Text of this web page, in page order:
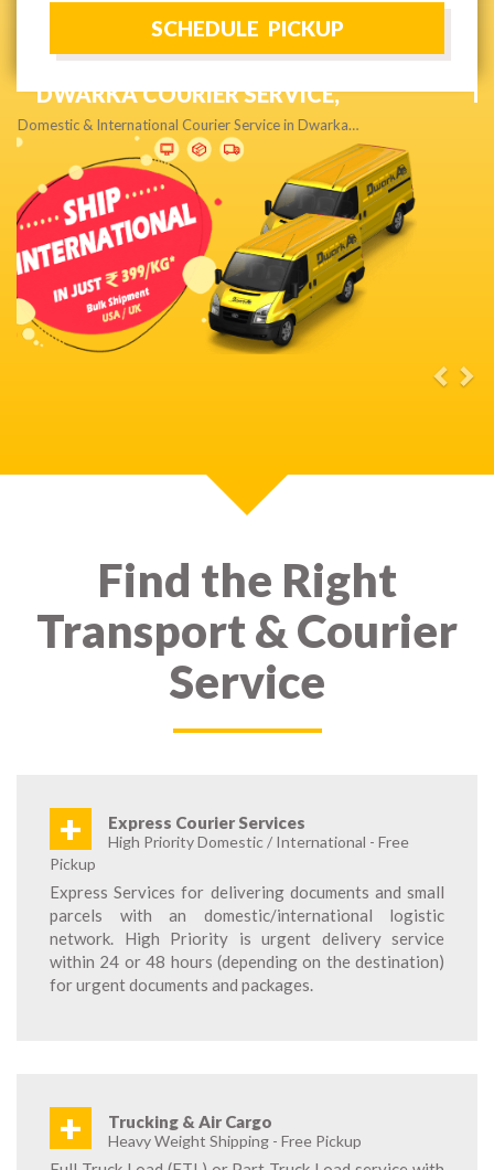
NEXT DAY & PRIORITY DELIVERY,
Get quality service without compromise…
Find the Right
Transport & Courier
Service
+ Express Courier Services
High Priority Domestic / International - Free
Pickup
Express Services for delivering documents and small
parcels with an domestic/international logistic
network. High Priority is urgent delivery service
within 24 or 48 hours (depending on the destination)
for urgent documents and packages.
+ Trucking & Air Cargo
Heavy Weight Shipping - Free Pickup